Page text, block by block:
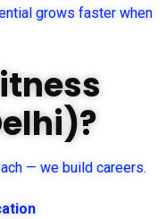
grows faster when
— we build careers.